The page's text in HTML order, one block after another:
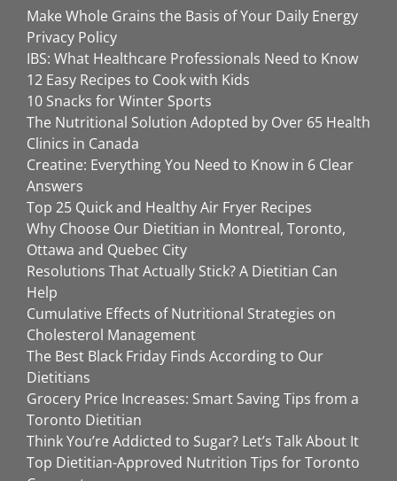
Make Whole Grains the Basis of Your Daily Energy
Privacy Policy
IBS: What Healthcare Professionals Need to Know
12 Easy Recipes to Cook with Kids
10 Snacks for Winter Sports
The Nutritional Solution Adopted by Over 65 Health
Clinics in Canada
Creatine: Everything You Need to Know in 6 Clear
Answers
Top 25 Quick and Healthy Air Fryer Recipes
Why Choose Our Dietitian in Montreal, Toronto,
Ottawa and Quebec City
Resolutions That Actually Stick? A Dietitian Can
Help
Cumulative Effects of Nutritional Strategies on
Cholesterol Management
The Best Black Friday Finds According to Our
Dietitians
Grocery Price Increases: Smart Saving Tips from a
Toronto Dietitian
Think You’re Addicted to Sugar? Let’s Talk About It
Top Dietitian-Approved Nutrition Tips for Toronto